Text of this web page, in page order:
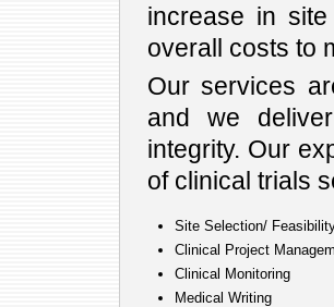
increase in
overall costs to
Our services
and we
integrity. Our
of clinical trials
Site Selection/
Clinical Project
Clinical Monitoring
Medical Writing